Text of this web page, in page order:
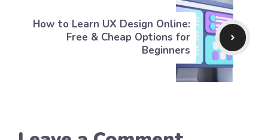
How to Learn UX Design Online:
Free & Cheap Options for
Beginners